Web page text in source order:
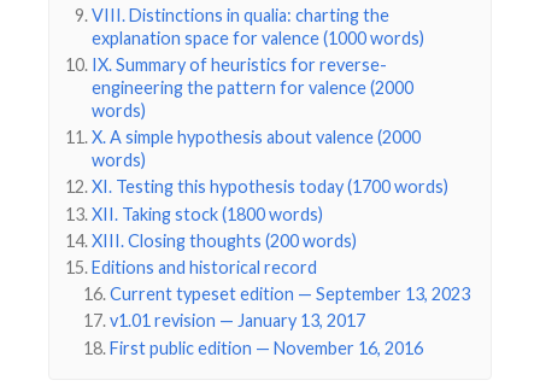
VIII. Distinctions in qualia: charting the
explanation space for valence (1000 words)
IX. Summary of heuristics for reverse-
engineering the pattern for valence (2000
words)
X. A simple hypothesis about valence (2000
words)
XI. Testing this hypothesis today (1700 words)
XII. Taking stock (1800 words)
XIII. Closing thoughts (200 words)
Editions and historical record
Current typeset edition — September 13, 2023
v1.01 revision — January 13, 2017
First public edition — November 16, 2016